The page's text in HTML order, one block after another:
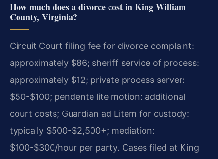
How much does a divorce cost in King William
County, Virginia?
Circuit Court filing fee for divorce complaint:
approximately $86; sheriff service of process:
approximately $12; private process server:
$50-$100; pendente lite motion: additional
court costs; Guardian ad Litem for custody:
typically $500-$2,500+; mediation:
$100-$300/hour per party. Cases filed at King